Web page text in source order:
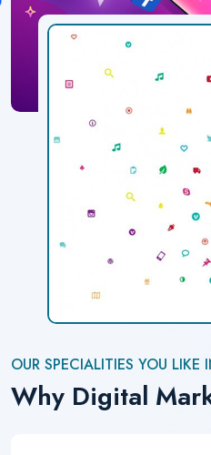
OUR SPECIALITIES YOU
Why Digital